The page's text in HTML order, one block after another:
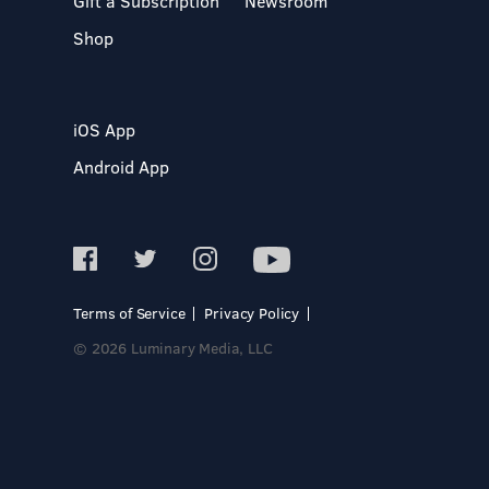
Shop
iOS App
Android App
Terms of Service
Privacy Policy
© 2026 Luminary Media, LLC